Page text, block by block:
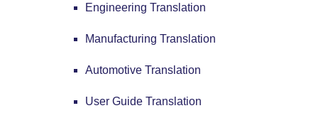
Engineering Translation
Manufacturing Translation
Automotive Translation
User Guide Translation